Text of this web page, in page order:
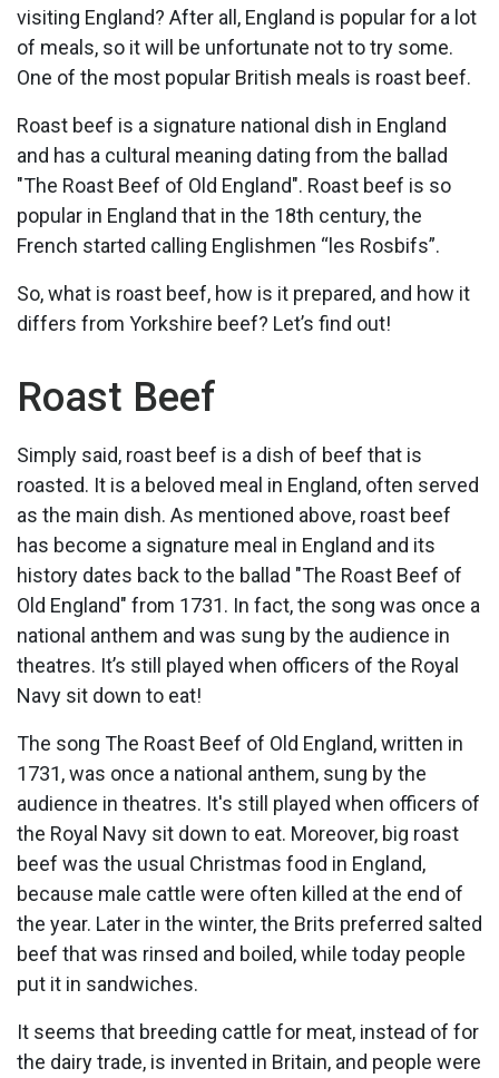
visiting England? After all, England is popular for a lot
of meals, so it will be unfortunate not to try some.
One of the most popular British meals is roast beef.
Roast beef is a signature national dish in England
and has a cultural meaning dating from the ballad
"The Roast Beef of Old England". Roast beef is so
popular in England that in the 18th century, the
French started calling Englishmen “les Rosbifs”.
So, what is roast beef, how is it prepared, and how it
differs from Yorkshire beef? Let’s find out!
Roast Beef
Simply said, roast beef is a dish of beef that is
roasted. It is a beloved meal in England, often served
as the main dish. As mentioned above, roast beef
has become a signature meal in England and its
history dates back to the ballad "The Roast Beef of
Old England" from 1731. In fact, the song was once a
national anthem and was sung by the audience in
theatres. It’s still played when officers of the Royal
Navy sit down to eat!
The song The Roast Beef of Old England, written in
1731, was once a national anthem, sung by the
audience in theatres. It's still played when officers of
the Royal Navy sit down to eat. Moreover, big roast
beef was the usual Christmas food in England,
because male cattle were often killed at the end of
the year. Later in the winter, the Brits preferred salted
beef that was rinsed and boiled, while today people
put it in sandwiches.
It seems that breeding cattle for meat, instead of for
the dairy trade, is invented in Britain, and people were